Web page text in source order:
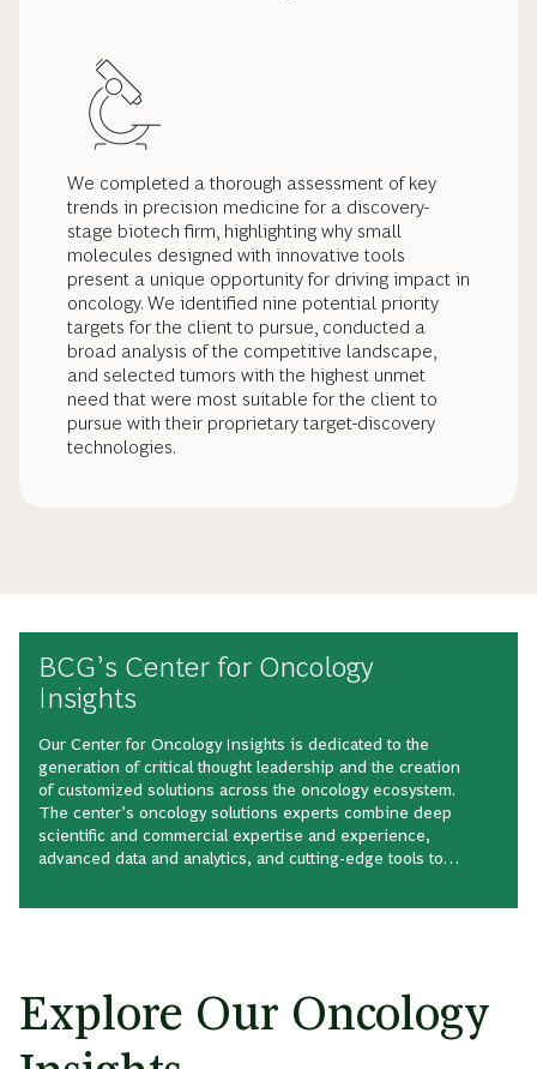
We completed a thorough assessment of key
trends in precision medicine for a discovery-
stage biotech firm, highlighting why small
molecules designed with innovative tools
present a unique opportunity for driving impact in
oncology. We identified nine potential priority
targets for the client to pursue, conducted a
broad analysis of the competitive landscape,
and selected tumors with the highest unmet
need that were most suitable for the client to
pursue with their proprietary target-discovery
technologies.
BCG’s Center for Oncology
Insights
Our Center for Oncology Insights is dedicated to the
generation of critical thought leadership and the creation
of customized solutions across the oncology ecosystem.
The center’s oncology solutions experts combine deep
scientific and commercial expertise and experience,
advanced data and analytics, and cutting-edge tools to
Explore Our Oncology